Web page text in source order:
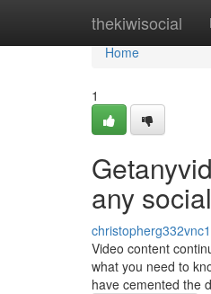
thekiwisocial
Home
Home
1
any
christopherg332vnc1
Video content
what you need to
have cemented the